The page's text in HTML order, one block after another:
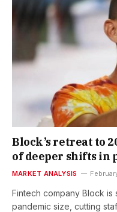
Block’s retreat to
of deeper shifts in
MARKET ANALYSIS
Fintech company Block
pandemic size, cutting